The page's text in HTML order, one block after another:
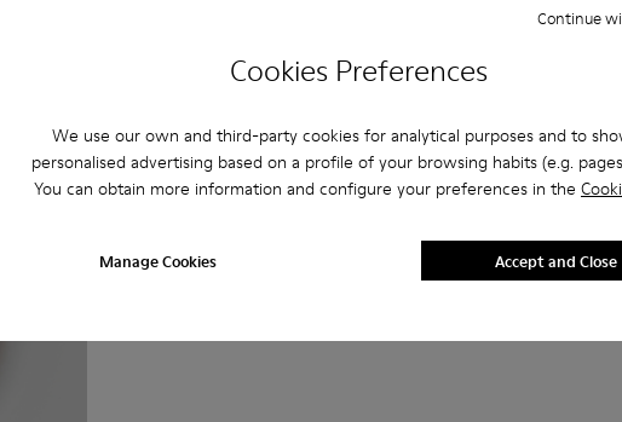
Cookies Preferences
We use our own and third-party cookies for analytical purposes and to
personalised advertising based on a profile of your browsing habits (e.g.
You can obtain more information and configure your preferences in the
Manage Cookies
Continue
Accept and Close